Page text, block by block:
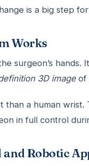
is a big step
Works
surgeon’s
3D imageof
a human
in full control
Robotic